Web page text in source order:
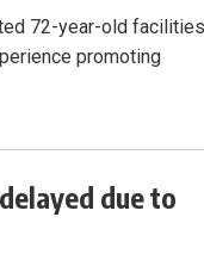
72-year-old
promoting
due to